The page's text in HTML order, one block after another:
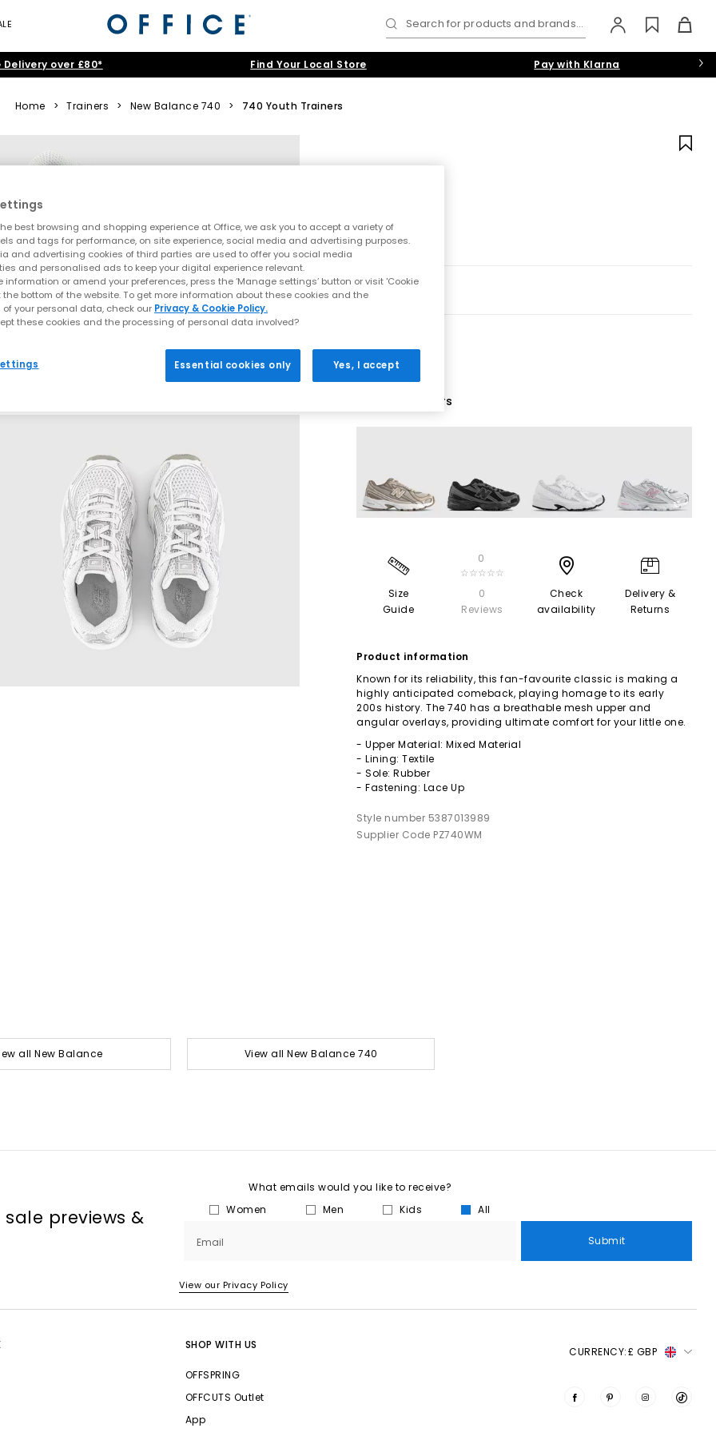
Search for products and brands...
Delivery over £80* Find Your Local Store Pay with Klarna
Home > Trainers > New Balance 740 > 740 Youth Trainers
11 More Colours
Size
Guide
0
☆☆☆☆☆
0
Reviews
Check
availability
Delivery &
Returns
Product information
Known for its reliability, this fan-favourite classic is making a
highly anticipated comeback, playing homage to its early
200s history. The 740 has a breathable mesh upper and
angular overlays, providing ultimate comfort for your little one.
- Upper Material: Mixed Material
- Lining: Textile
- Sole: Rubber
- Fastening: Lace Up
Style number 5387013989
Supplier Code PZ740WM
all New Balance View all New Balance 740
previews &
What emails would you like to receive?
Women
Men Kids All
Email Submit
View our Privacy Policy
SHOP WITH US
OFFSPRING
OFFCUTS Outlet
App
CURRENCY:£ GBP
best browsing and shopping experience at Office, we ask you to accept a variety of
and tags for performance, on site experience, social media and advertising purposes.
and advertising cookies of third parties are used to offer you social media
and personalised ads to keep your digital experience relevant.
information or amend your preferences, press the ‘Manage settings’ button or visit 'Cookie
bottom of the website. To get more information about these cookies and the
your personal data, check our Privacy & Cookie Policy.
these cookies and the processing of personal data involved?
Essential cookies only Yes, I accept